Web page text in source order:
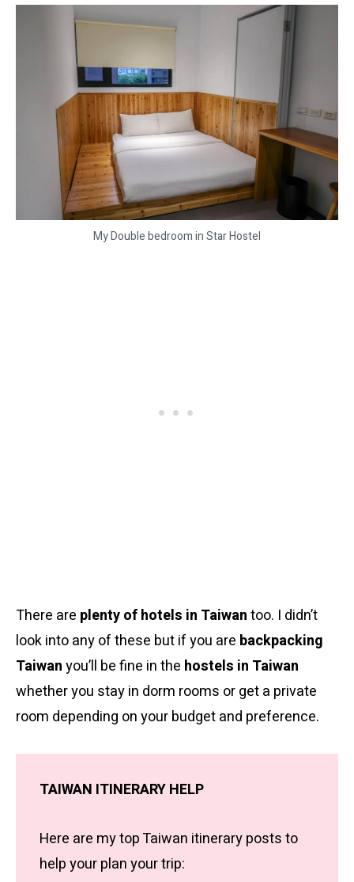
My Double bedroom in Star Hostel
There are plenty of hotels in Taiwantoo. I didn’t
look into any of these but if you are backpacking
Taiwanyou’ll be fine in the hostels in Taiwan
whether you stay in dorm rooms or get a private
room depending on your budget and preference.
TAIWAN ITINERARY HELP
Here are my top Taiwan itinerary posts to
help your plan your trip: